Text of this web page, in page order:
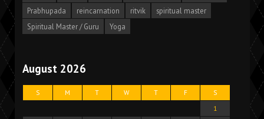
Prabhupada
reincarnation ritvik
spiritual master
Spiritual Master / Guru
Yoga
August 2026
S M T W T F
S
1